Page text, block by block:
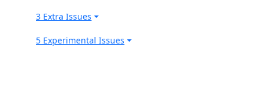
3 Extra Issues
5 Experimental Issues